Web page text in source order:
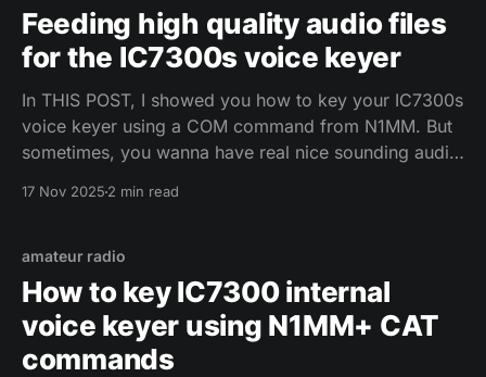
Feeding high quality audio files
for the IC7300s voice keyer
In THIS POST, I showed you how to key your IC7300s
voice keyer using a COM command from N1MM. But
sometimes, you wanna have real nice sounding audio
17 Nov 2025 2 min read
amateur radio
How to key IC7300 internal
voice keyer using N1MM+ CAT
commands